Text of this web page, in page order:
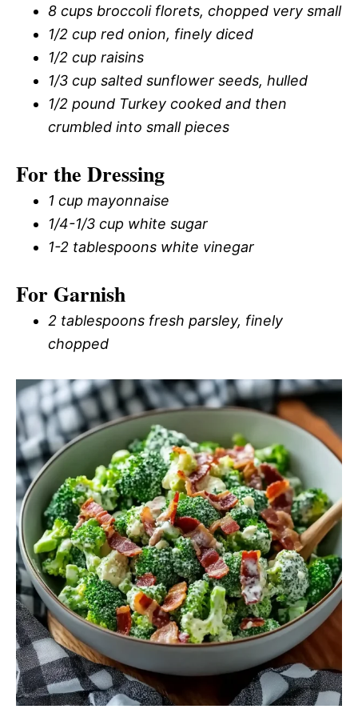
8 cups broccoli florets, chopped very small
1/2 cup red onion, finely diced
1/2 cup raisins
1/3 cup salted sunflower seeds, hulled
1/2 pound Turkey cooked and then
crumbled into small pieces
For the Dressing
1 cup mayonnaise
1/4-1/3 cup white sugar
1-2 tablespoons white vinegar
For Garnish
2 tablespoons fresh parsley, finely
chopped